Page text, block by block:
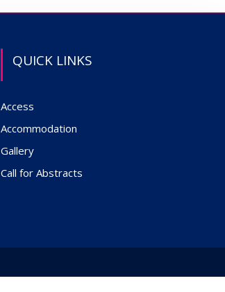
QUICK LINKS
Access
Accommodation
Gallery
Call for Abstracts